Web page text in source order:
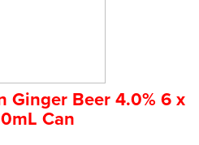
Ginger Beer 4.0% 6 x
Can